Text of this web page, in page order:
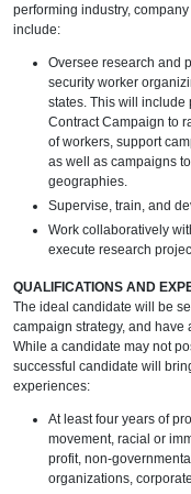
performing industry,
include:
Oversee research and
security worker
states. This will include
Contract Campaign to
of workers, support
as well as campaigns
geographies.
Supervise, train, and
Work collaboratively
execute research
QUALIFICATIONS AND
The ideal candidate will be
campaign strategy, and have
While a candidate may not
successful candidate will
experiences:
At least four years of
movement, racial or
profit, non-
organizations,